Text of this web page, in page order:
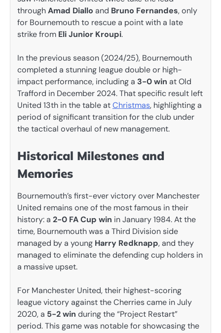
throughAmad Diallo and Bruno Fernandes, only
for Bournemouth to rescue a point with a late
strike from Eli Junior Kroupi.
In the previous season (2024/25), Bournemouth
completed a stunning league double or high-
impact performance, including a 3-0 win at Old
Trafford in December 2024. That specific result left
United 13th in the table atChristmas, highlighting a
period of significant transition for the club under
the tactical overhaul of new management.
Historical Milestones and
Memories
Bournemouth’s first-ever victory over Manchester
United remains one of the most famous in their
history: a 2-0 FA Cup win in January 1984. At the
time, Bournemouth was a Third Division side
managed by a young Harry Redknapp, and they
managed to eliminate the defending cup holders in
a massive upset.
For Manchester United, their highest-scoring
league victory against the Cherries came in July
2020, a 5-2 win during the “Project Restart”
period. This game was notable for showcasing the